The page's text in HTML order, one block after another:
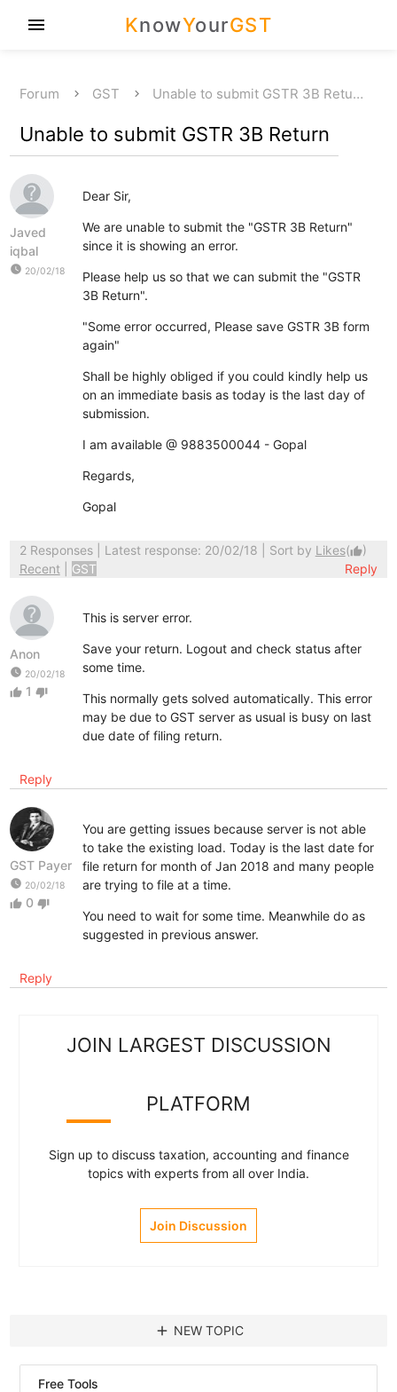
KnowYourGST
menu
Forum GST Unable to submit GSTR 3B Retu…
Unable to submit GSTR 3B Return
Javed
iqbal
watch_later 20/02/18
Dear Sir,
We are unable to submit the "GSTR 3B Return"
since it is showing an error.
Please help us so that we can submit the "GSTR
3B Return".
"Some error occurred, Please save GSTR 3B form
again"
Shall be highly obliged if you could kindly help us
on an immediate basis as today is the last day of
submission.
I am available @ 9883500044 - Gopal
Regards,
Gopal
2 Responses| Latest response: 20/02/18 | Sort by Likes(thumb_up)
Recent
GST Reply
Anon
watch_later 20/02/18
thumb_up 1 thumb_down
This is server error.
Save your return. Logout and check status after
some time.
This normally gets solved automatically. This error
may be due to GST server as usual is busy on last
due date of filing return.
Reply
GST Payer
watch_later 20/02/18
thumb_up 0 thumb_down
You are getting issues because server is not able
to take the existing load. Today is the last date for
file return for month of Jan 2018 and many people
are trying to file at a time.
You need to wait for some time. Meanwhile do as
suggested in previous answer.
Reply
JOIN LARGEST DISCUSSION
PLATFORM
Sign up to discuss taxation, accounting and finance
topics with experts from all over India.
Join Discussion
add NEW TOPIC
Free Tools